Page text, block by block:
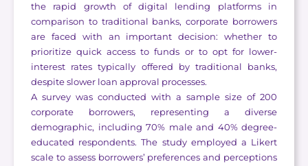
the rapid growth of digital lending platforms in
comparison to traditional banks, corporate borrowers
are faced with an important decision: whether to
prioritize quick access to funds or to opt for lower-
interest rates typically offered by traditional banks,
despite slower loan approval processes.
A survey was conducted with a sample size of 200
corporate borrowers, representing a diverse
demographic, including 70% male and 40% degree-
educated respondents. The study employed a Likert
scale to assess borrowers’ preferences and perceptions